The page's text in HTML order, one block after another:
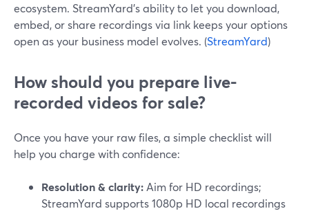
ecosystem. StreamYard’s ability to let you download,
embed, or share recordings via link keeps your options
open as your business model evolves. (StreamYard)
How should you prepare live-
recorded videos for sale?
Once you have your raw files, a simple checklist will
help you charge with confidence:
Resolution & clarity: Aim for HD recordings;
StreamYard supports 1080p HD local recordings